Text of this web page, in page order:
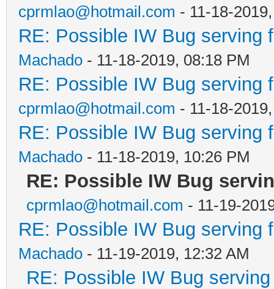
cprmlao@hotmail.com - 11-18-
RE: Possible IW Bug serving
Machado - 11-18-2019, 08:18 PM
RE: Possible IW Bug serving
cprmlao@hotmail.com - 11-18-
RE: Possible IW Bug serving
Machado - 11-18-2019, 10:26 PM
RE: Possible IW Bug
cprmlao@hotmail.com - 11-19-
RE: Possible IW Bug serving
Machado - 11-19-2019, 12:32 AM
RE: Possible IW Bug